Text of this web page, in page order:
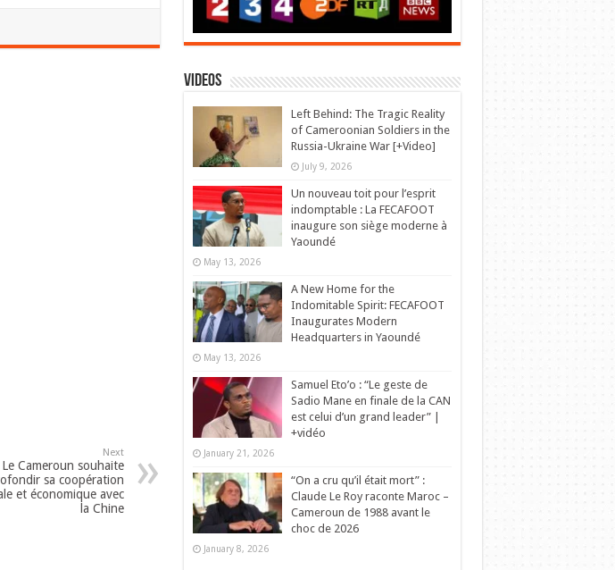
Next
Le Cameroun souhaite
sa coopération
et économique avec
la Chine
Videos
Left Behind: The Tragic Reality
of Cameroonian Soldiers in the
Russia-Ukraine War [+Video]
July 9, 2026
Un nouveau toit pour l’esprit
indomptable : La FECAFOOT
inaugure son siège moderne à
Yaoundé
May 13, 2026
A New Home for the
Indomitable Spirit: FECAFOOT
Inaugurates Modern
Headquarters in Yaoundé
May 13, 2026
Samuel Eto’o : “Le geste de
Sadio Mane en finale de la CAN
est celui d’un grand leader” |
+vidéo
January 21, 2026
“On a cru qu’il était mort” :
Claude Le Roy raconte Maroc –
Cameroun de 1988 avant le
choc de 2026
January 8, 2026